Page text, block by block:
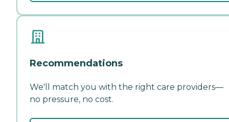
Recommendations
We'll match you with the right care providers—
no pressure, no cost.